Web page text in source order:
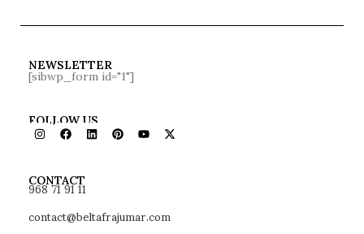
NEWSLETTER
[sibwp_form id="1"]
FOLLOW US
CONTACT
968 71 91 11
contact@beltafrajumar.com